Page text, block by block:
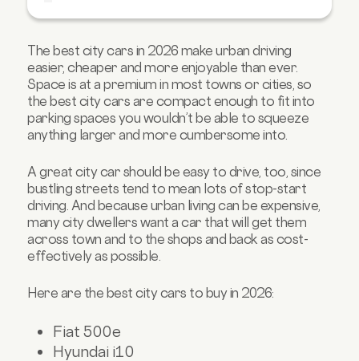
6. MG 3
7. Toyota Aygo
8. Citroen e-C3
9. Renault Zoe
FAQs about city cars
The best city cars in 2026 make urban driving
easier, cheaper and more enjoyable than ever.
Space is at a premium in most towns or cities, so
the best city cars are compact enough to fit into
parking spaces you wouldn’t be able to squeeze
anything larger and more cumbersome into.
A great city car should be easy to drive, too, since
bustling streets tend to mean lots of stop-start
driving. And because urban living can be expensive,
many city dwellers want a car that will get them
across town and to the shops and back as cost-
effectively as possible.
Here are the best city cars to buy in 2026:
Fiat 500e
Hyundai i10